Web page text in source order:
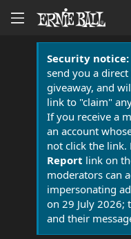
Security notice:
send you a
giveaway, and
link to "claim"
If you receive a
an account
not click the link.
Report link on
moderators can
impersonating
on 29 July 2026;
and their